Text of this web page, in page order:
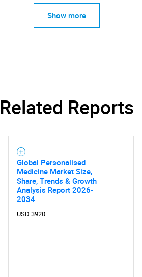
Show more
Related Reports
Global Personalised
Medicine Market Size,
Share, Trends & Growth
Analysis Report 2026-
2034
USD 3920